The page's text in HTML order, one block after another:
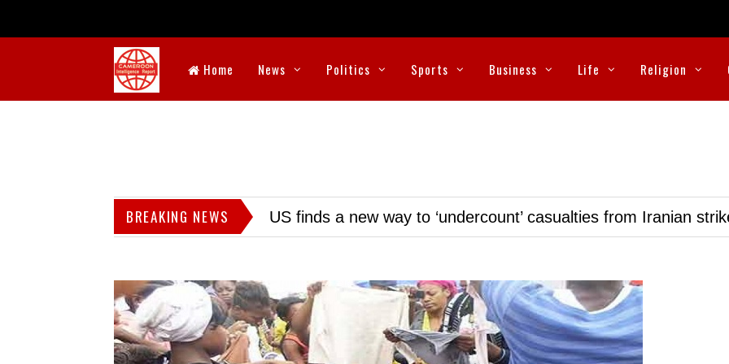
Home News Politics Sports Business Life Religion
BREAKING NEWS US finds a new way to ‘undercount’ casualties from Iranian